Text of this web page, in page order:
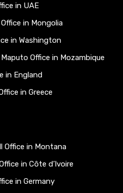
in UAE
in Mongolia
in Washington
Office in Mozambique
in England
in Greece
Office in Montana
in Côte d’Ivoire
in Germany